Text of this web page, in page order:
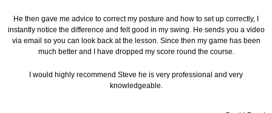
He then gave me advice to correct my posture and how to set up correctly, I
instantly notice the difference and felt good in my swing. He sends you a video
via email so you can look back at the lesson. Since then my game has been
much better and I have dropped my score round the course.
I would highly recommend Steve he is very professional and very
knowledgeable.